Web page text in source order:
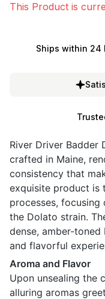
This Product is
Ships within 24
River Driver Badder
crafted in Maine,
consistency that
exquisite product is
processes,
the Dolato strain.
dense, amber-
and flavorful
Aroma and Flavor
Upon unsealing the
alluring aromas